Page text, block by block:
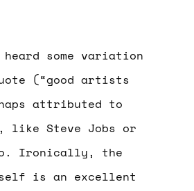
heard some variation
(“good artists
attributed to
like Steve Jobs or
Ironically, the
is an excellent